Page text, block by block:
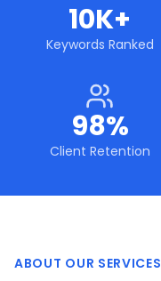
10K+
Keywords Ranked
98%
Client Retention
ABOUT OUR SERVICES